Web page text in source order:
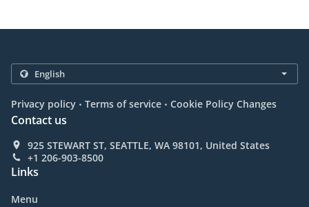
Privacy policy . Terms of service . Cookie Policy Changes
Contact us
925 STEWART ST, SEATTLE, WA 98101, United States
+1 206-903-8500
Links
Menu